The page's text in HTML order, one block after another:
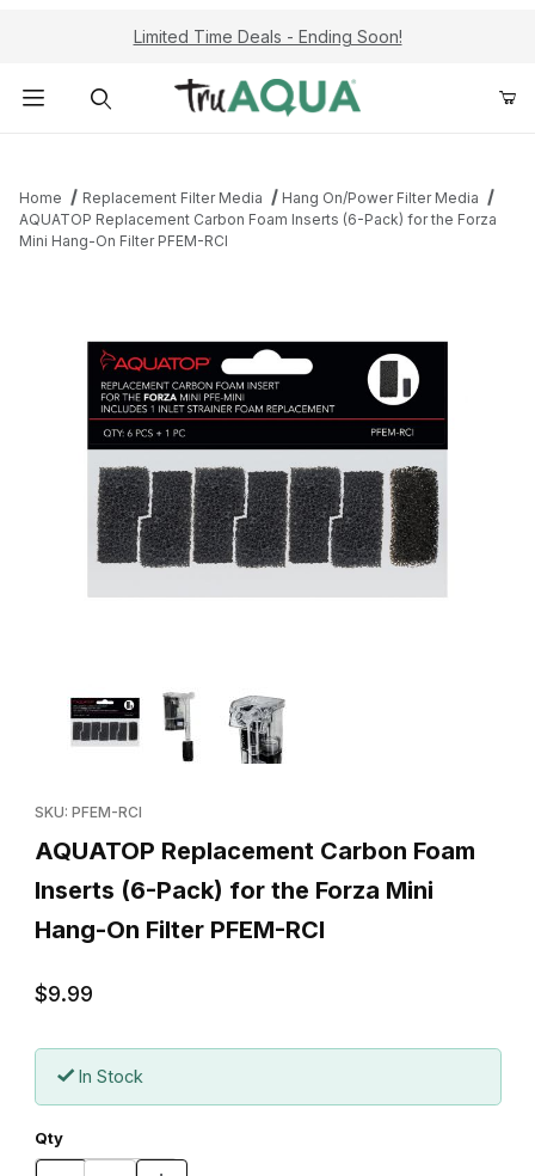
Limited Time Deals - Ending Soon!
Home Replacement Filter Media
Hang On/Power Filter Media
AQUATOP Replacement Carbon Foam Inserts (6-Pack) for the Forza
Mini Hang-On Filter PFEM-RCI
Thumbnail Filmstrip of AQUATOP Replacement Carbon Foam
SKU: PFEM-RCI
AQUATOP Replacement Carbon Foam
Inserts (6-Pack) for the Forza Mini
Hang-On Filter PFEM-RCI
$9.99
In Stock
Qty